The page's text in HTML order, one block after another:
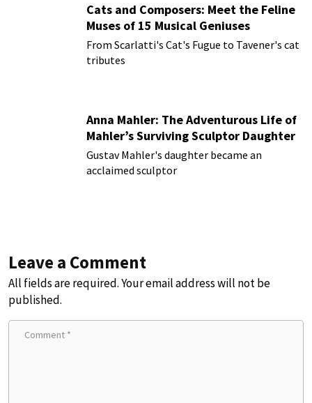
Cats and Composers: Meet the Feline
Muses of 15 Musical Geniuses
From Scarlatti's Cat's Fugue to Tavener's cat
tributes
Anna Mahler: The Adventurous Life of
Mahler’s Surviving Sculptor Daughter
Gustav Mahler's daughter became an
acclaimed sculptor
Leave a Comment
All fields are required. Your email address will not be
published.